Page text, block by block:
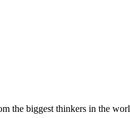
the biggest thinkers in the